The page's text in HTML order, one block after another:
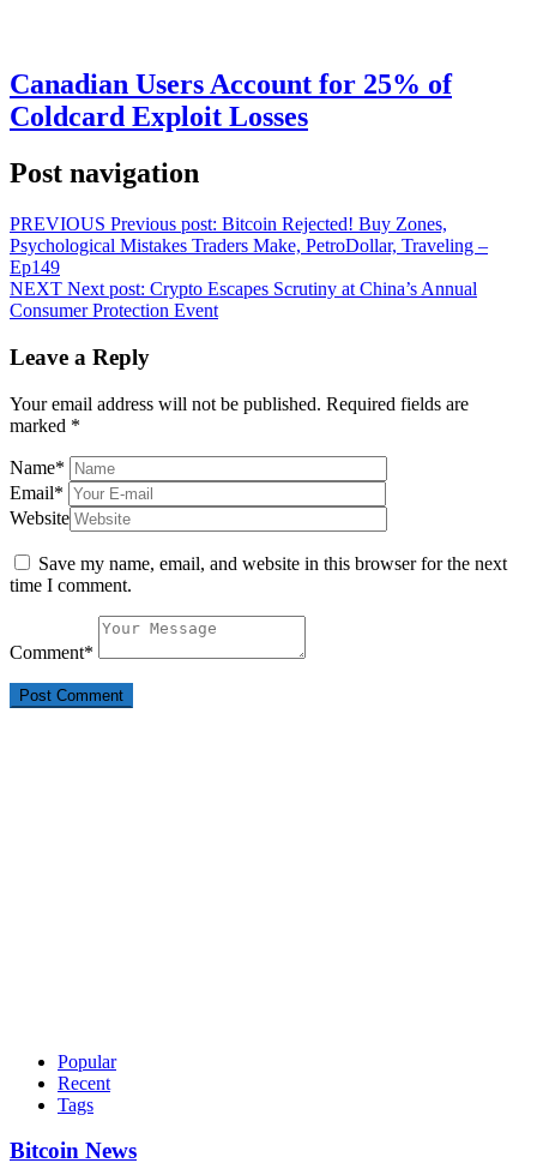
Canadian Users Account for 25% of
Coldcard Exploit Losses
Post navigation
PREVIOUS Previous post: Bitcoin Rejected! Buy Zones,
Psychological Mistakes Traders Make, PetroDollar, Traveling –
Ep149
NEXT Next post: Crypto Escapes Scrutiny at China’s Annual
Consumer Protection Event
Leave a Reply
Your email address will not be published. Required fields are
marked *
Name*
Email*
Website
Save my name, email, and website in this browser for the next
time I comment.
Comment*
Popular
Recent
Tags
Bitcoin News